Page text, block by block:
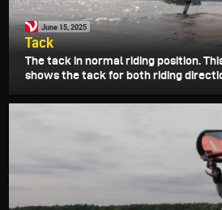
June 15, 2025
Tack
The tack in normal riding position.
shows the tack for both riding